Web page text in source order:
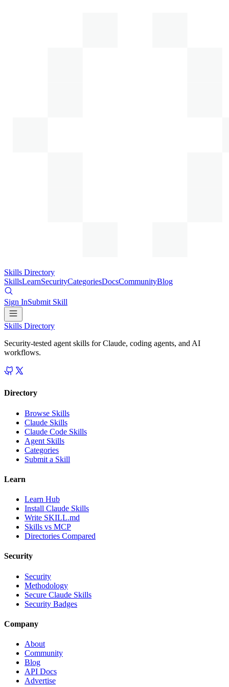
Skills Directory
SkillsLearnSecurityCategoriesDocsCommunityBlog
Sign InSubmit Skill
Skills Directory
Security-tested agent skills for Claude, coding agents, and AI
workflows.
Directory
Browse Skills
Claude Skills
Claude Code Skills
Agent Skills
Categories
Submit a Skill
Learn
Learn Hub
Install Claude Skills
Write SKILL.md
Skills vs MCP
Directories Compared
Security
Security
Methodology
Secure Claude Skills
Security Badges
Company
About
Community
Blog
API Docs
Advertise